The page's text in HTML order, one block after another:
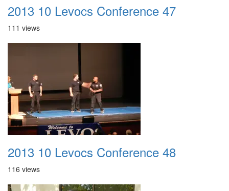
2013 10 Levocs Conference 47
111 views
2013 10 Levocs Conference 48
116 views